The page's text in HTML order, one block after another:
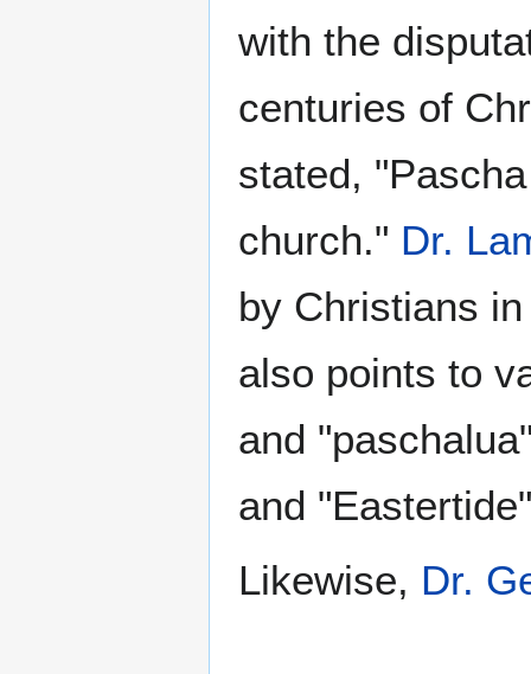
with the
centuries of
stated,
church." Dr.
by Christians
also points to
and
and
Likewise, Dr.